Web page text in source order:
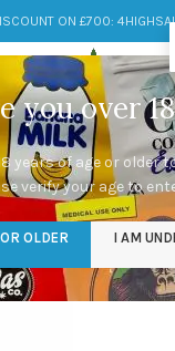
you over
years of age or older
verify your age to
OLDER I AM
ON £700:
milk
Categories
milk strain”